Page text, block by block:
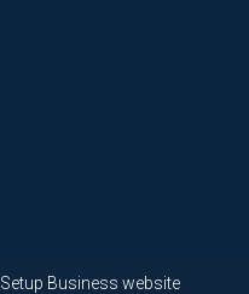
Setup Business website